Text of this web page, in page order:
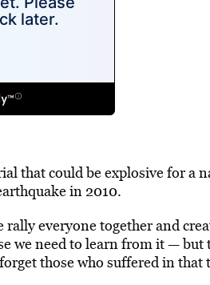
that could be explosive for a
in 2010.
everyone together and
we need to learn from it —
those who suffered in